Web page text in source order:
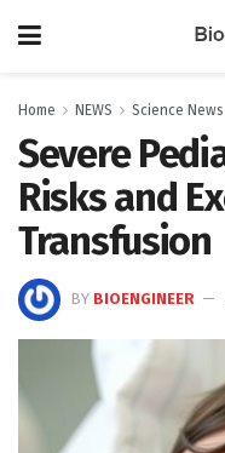
Home NEWS Science News
Severe
Risks and
Transfusion
BY BIOENGINEER